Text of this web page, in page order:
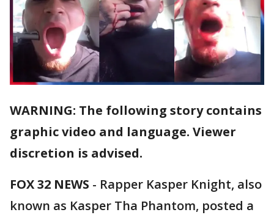
WARNING: The following story contains
graphic video and language. Viewer
discretion is advised.
FOX 32 NEWS - Rapper Kasper Knight, also
known as Kasper Tha Phantom, posted a